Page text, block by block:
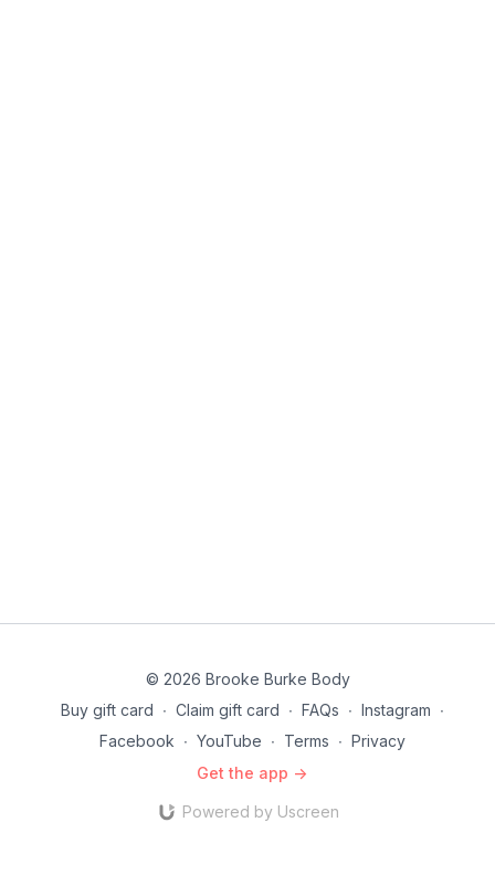
© 2026 Brooke Burke Body
Buy gift card ∙ Claim gift card ∙ FAQs ∙ Instagram ∙
Facebook ∙ YouTube ∙ Terms ∙ Privacy
Get the app ->
Powered by Uscreen